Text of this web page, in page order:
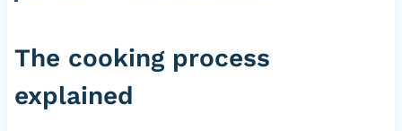
The cooking process
explained